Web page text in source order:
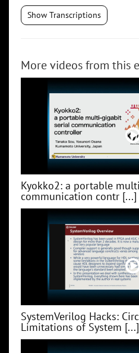
Show Transcriptions
More videos from this
Kyokko2: a portable
communication contr [...]
SystemVerilog Hacks:
Limitations of System [...]